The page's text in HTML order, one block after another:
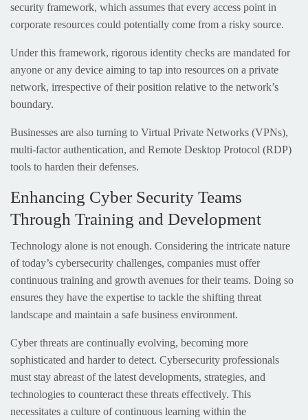
security framework, which assumes that every access point in
corporate resources could potentially come from a risky source.
Under this framework, rigorous identity checks are mandated for
anyone or any device aiming to tap into resources on a private
network, irrespective of their position relative to the network’s
boundary.
Businesses are also turning to Virtual Private Networks (VPNs),
multi-factor authentication, and Remote Desktop Protocol (RDP)
tools to harden their defenses.
Enhancing Cyber Security Teams
Through Training and Development
Technology alone is not enough. Considering the intricate nature
of today’s cybersecurity challenges, companies must offer
continuous training and growth avenues for their teams. Doing so
ensures they have the expertise to tackle the shifting threat
landscape and maintain a safe business environment.
Cyber threats are continually evolving, becoming more
sophisticated and harder to detect. Cybersecurity professionals
must stay abreast of the latest developments, strategies, and
technologies to counteract these threats effectively. This
necessitates a culture of continuous learning within the